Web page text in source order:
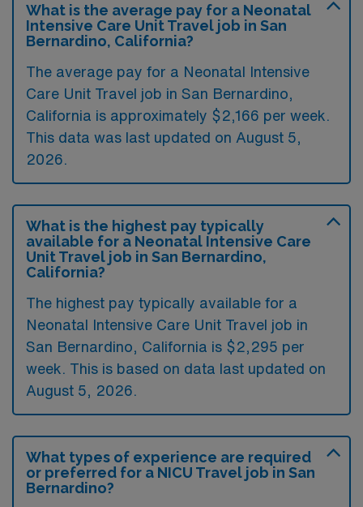
What is the average pay for a Neonatal
Intensive Care Unit Travel job in San
Bernardino, California?
The average pay for a Neonatal Intensive
Care Unit Travel job in San Bernardino,
California is approximately $2,166 per week.
This data was last updated on August 5,
2026.
What is the highest pay typically
available for a Neonatal Intensive Care
Unit Travel job in San Bernardino,
California?
The highest pay typically available for a
Neonatal Intensive Care Unit Travel job in
San Bernardino, California is $2,295 per
week. This is based on data last updated on
August 5, 2026.
What types of experience are required
or preferred for a NICU Travel job in San
Bernardino?